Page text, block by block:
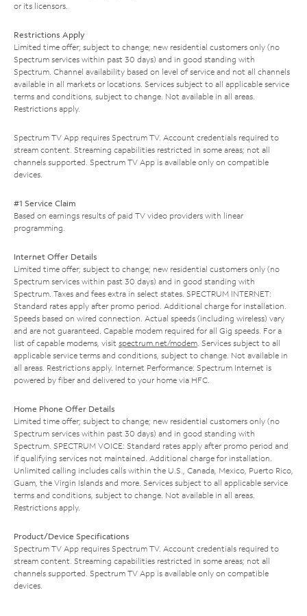
or its licensors.
Restrictions Apply
Limited time offer; subject to change; new residential customers only (no
Spectrum services within past 30 days) and in good standing with
Spectrum. Channel availability based on level of service and not all channels
available in all markets or locations. Services subject to all applicable service
terms and conditions, subject to change. Not available in all areas.
Restrictions apply.
Spectrum TV App requires Spectrum TV. Account credentials required to
stream content. Streaming capabilities restricted in some areas; not all
channels supported. Spectrum TV App is available only on compatible
devices.
#1 Service Claim
Based on earnings results of paid TV video providers with linear
programming.
Internet Offer Details
Limited time offer; subject to change; new residential customers only (no
Spectrum services within past 30 days) and in good standing with
Spectrum. Taxes and fees extra in select states. SPECTRUM INTERNET:
Standard rates apply after promo period. Additional charge for installation.
Speeds based on wired connection. Actual speeds (including wireless) vary
and are not guaranteed. Capable modem required for all Gig speeds. For a
list of capable modems, visit spectrum.net/modem. Services subject to all
applicable service terms and conditions, subject to change. Not available in
all areas. Restrictions apply. Internet Performance: Spectrum Internet is
powered by fiber and delivered to your home via HFC.
Home Phone Offer Details
Limited time offer; subject to change; new residential customers only (no
Spectrum services within past 30 days) and in good standing with
Spectrum. SPECTRUM VOICE: Standard rates apply after promo period and
if qualifying services not maintained. Additional charge for installation.
Unlimited calling includes calls within the U.S., Canada, Mexico, Puerto Rico,
Guam, the Virgin Islands and more. Services subject to all applicable service
terms and conditions, subject to change. Not available in all areas.
Restrictions apply.
Product/Device Specifications
Spectrum TV App requires Spectrum TV. Account credentials required to
stream content. Streaming capabilities restricted in some areas; not all
channels supported. Spectrum TV App is available only on compatible
devices.